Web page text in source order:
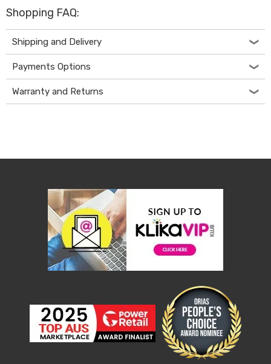
Sets
Coffee
Tables
Office
Furniture
Office
Chairs
Office
Desks
Slipcovers
Ottomans
Pillows
Shopping FAQ:
Shipping and Delivery
Payments Options
Warranty and Returns